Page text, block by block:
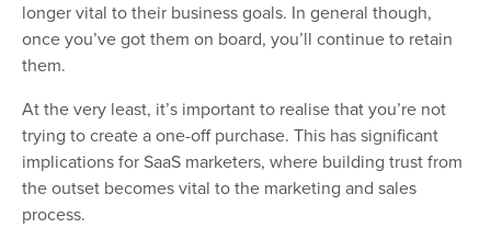
longer vital to their business goals. In general though,
once you’ve got them on board, you’ll continue to retain
them.
At the very least, it’s important to realise that you’re not
trying to create a one-off purchase. This has significant
implications for SaaS marketers, where building trust from
the outset becomes vital to the marketing and sales
process.